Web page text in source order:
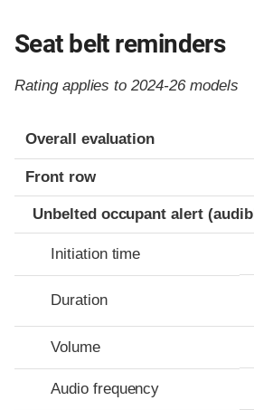
Seat belt reminders
Rating applies to 2024-26 models
Evaluation criteria
Rating
Overall evaluation
Front row
Unbelted occupant alert
Initiation time
Duration
Volume
Audio frequency